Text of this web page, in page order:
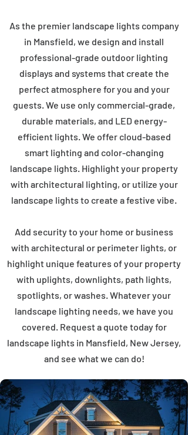
As the premier landscape lights company
in Mansfield, we design and install
professional-grade outdoor lighting
displays and systems that create the
perfect atmosphere for you and your
guests. We use only commercial-grade,
durable materials, and LED energy-
efficient lights. We offer cloud-based
smart lighting and color-changing
landscape lights. Highlight your property
with architectural lighting, or utilize your
landscape lights to create a festive vibe.
Add security to your home or business
with architectural or perimeter lights, or
highlight unique features of your property
with uplights, downlights, path lights,
spotlights, or washes. Whatever your
landscape lighting needs, we have you
covered. Request a quote today for
landscape lights in Mansfield, New Jersey,
and see what we can do!